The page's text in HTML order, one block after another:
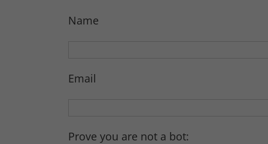
Name
Email
Prove you are not a bot: